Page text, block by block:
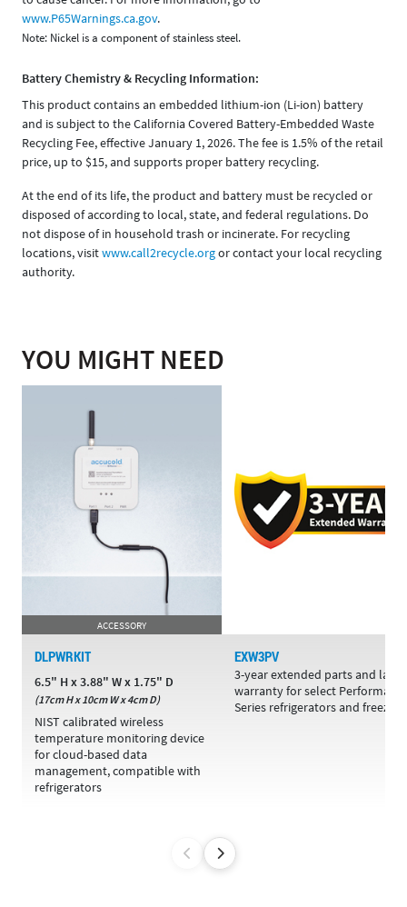
www.P65Warnings.ca.gov.
Note: Nickel is a component of stainless steel.
Battery Chemistry & Recycling Information:
This product contains an embedded lithium-ion (Li-ion) battery
and is subject to the California Covered Battery-Embedded Waste
Recycling Fee, effective January 1, 2026. The fee is 1.5% of the retail
price, up to $15, and supports proper battery recycling.
At the end of its life, the product and battery must be recycled or
disposed of according to local, state, and federal regulations. Do
not dispose of in household trash or incinerate. For recycling
locations, visitwww.call2recycle.orgor contact your local recycling
authority.
YOU MIGHT NEED
ACCESSORY
DLPWRKIT
6.5" H x 3.88" W x 1.75" D
(17cm H x 10cm W x 4cm D)
NIST calibrated wireless
temperature monitoring device
for cloud-based data
management, compatible with
refrigerators
EXW3PV
3-year extended parts and labor
warranty for select
Series refrigerators and freezers